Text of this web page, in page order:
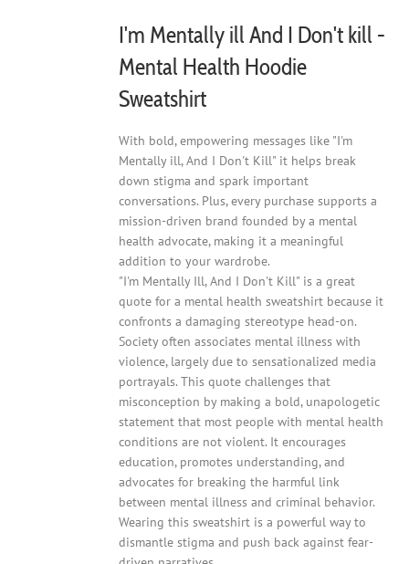
page
I'm Mentally ill And I Don't kill -
Mental Health Hoodie
Sweatshirt
With bold, empowering messages like "I'm
Mentally ill, And I Don't Kill" it helps break
down stigma and spark important
conversations. Plus, every purchase supports a
mission-driven brand founded by a mental
health advocate, making it a meaningful
addition to your wardrobe.
"I'm Mentally Ill, And I Don't Kill" is a great
quote for a mental health sweatshirt because it
confronts a damaging stereotype head-on.
Society often associates mental illness with
violence, largely due to sensationalized media
portrayals. This quote challenges that
misconception by making a bold, unapologetic
statement that most people with mental health
conditions are not violent. It encourages
education, promotes understanding, and
advocates for breaking the harmful link
between mental illness and criminal behavior.
Wearing this sweatshirt is a powerful way to
dismantle stigma and push back against fear-